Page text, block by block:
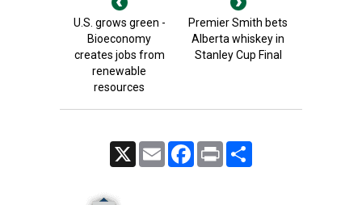
U.S. grows green -
Bioeconomy
creates jobs from
renewable
resources
Premier Smith bets
Alberta whiskey in
Stanley Cup Final
Email FacebookPrint